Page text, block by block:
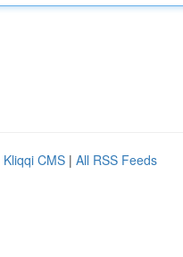
Kliqqi CMS | All RSS Feeds